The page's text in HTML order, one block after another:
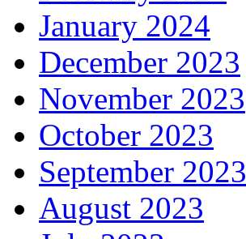
January 2024
December 2023
November 2023
October 2023
September 2023
August 2023